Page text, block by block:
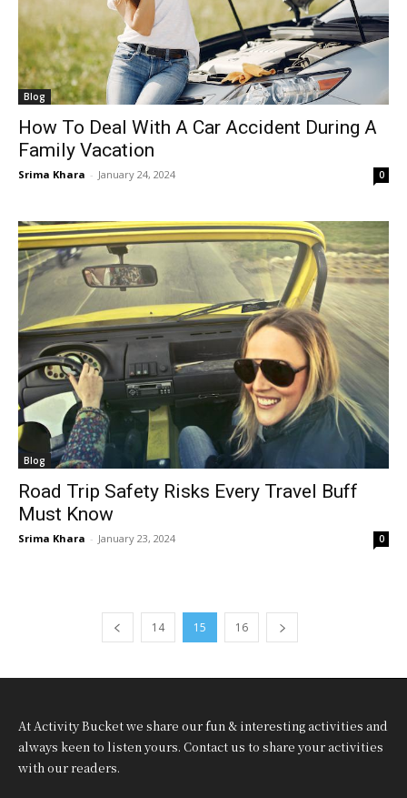
Blog
How To Deal With A Car Accident During A
Family Vacation
Srima Khara - January 24, 2024 0
Blog
Road Trip Safety Risks Every Travel Buff
Must Know
Srima Khara - January 23, 2024 0
14 15 16
At Activity Bucket we share our fun & interesting activities and
always keen to listen yours. Contact us to share your activities
with our readers.